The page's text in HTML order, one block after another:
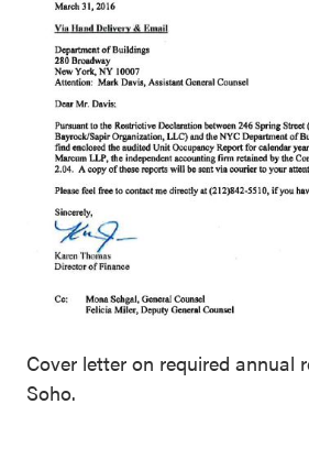
Cover letter on required annual
Soho.